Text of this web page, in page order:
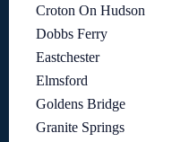
Croton On Hudson
Dobbs Ferry
Eastchester
Elmsford
Goldens Bridge
Granite Springs